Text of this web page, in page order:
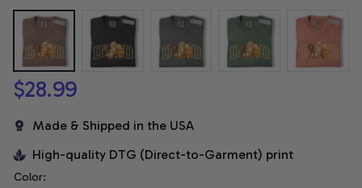
$28.99
Made & Shipped in the USA
High-quality DTG (Direct-to-Garment) print
Color: